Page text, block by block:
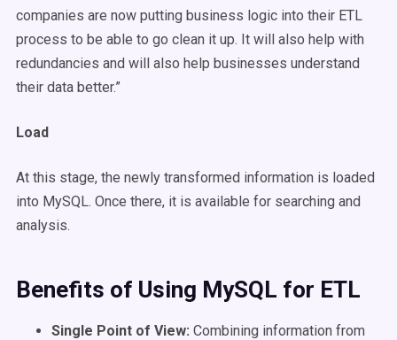
companies are now putting business logic into their ETL
process to be able to go clean it up. It will also help with
redundancies and will also help businesses understand
their data better.”
Load
At this stage, the newly transformed information is loaded
into MySQL. Once there, it is available for searching and
analysis.
Benefits of Using MySQL for ETL
Single Point of View: Combining information from